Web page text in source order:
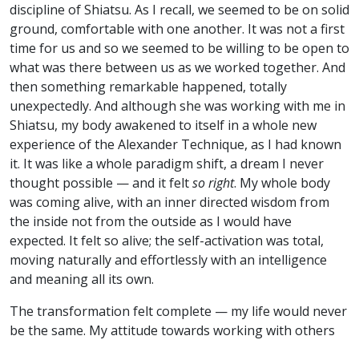
discipline of Shiatsu. As I recall, we seemed to be on solid
ground, comfortable with one another. It was not a first
time for us and so we seemed to be willing to be open to
what was there between us as we worked together. And
then something remarkable happened, totally
unexpectedly. And although she was working with me in
Shiatsu, my body awakened to itself in a whole new
experience of the Alexander Technique, as I had known
it. It was like a whole paradigm shift, a dream I never
thought possible — and it feltso right. My whole body
was coming alive, with an inner directed wisdom from
the inside not from the outside as I would have
expected. It felt so alive; the self-activation was total,
moving naturally and effortlessly with an intelligence
and meaning all its own.
The transformation felt complete — my life would never
be the same. My attitude towards working with others